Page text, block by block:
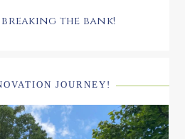
the bank!
JOURNEY!